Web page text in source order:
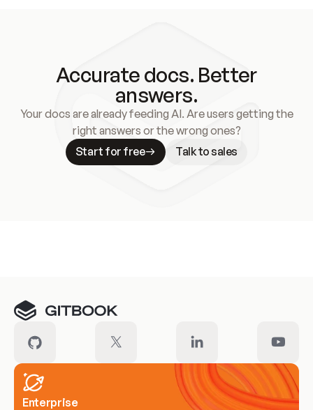
Accurate docs. Better
answers.
Your docs are already feeding AI. Are users getting the
right answers or the wrong ones?
Start for free
Talk to sales
Enterprise